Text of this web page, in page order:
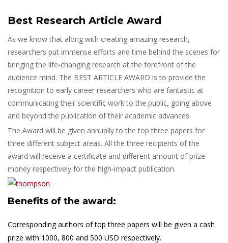
Best Research Article Award
As we know that along with creating amazing research,
researchers put immense efforts and time behind the scenes for
bringing the life-changing research at the forefront of the
audience mind. The BEST ARTICLE AWARD is to provide the
recognition to early career researchers who are fantastic at
communicating their scientific work to the public, going above
and beyond the publication of their academic advances.
The Award will be given annually to the top three papers for
three different subject areas. All the three recipients of the
award will receive a certificate and different amount of prize
money respectively for the high-impact publication.
Benefits of the award:
Corresponding authors of top three papers will be given a cash
prize with 1000, 800 and 500 USD respectively.